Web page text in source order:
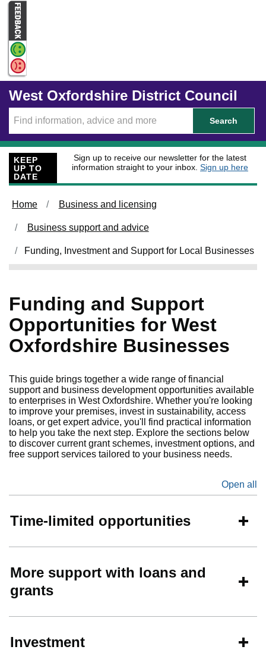
Skip to main content
West Oxfordshire District Council
Search
KEEP
UP TO
DATE
Sign up to receive our newsletter for the latest
information straight to your inbox. Sign up here
Home Business and licensing
Business support and advice
Funding, Investment and Support for Local Businesses
Funding and Support
Opportunities for West
Oxfordshire Businesses
This guide brings together a wide range of financial
support and business development opportunities available
to enterprises in West Oxfordshire. Whether you're looking
to improve your premises, invest in sustainability, access
loans, or get expert advice, you'll find practical information
to help you take the next step. Explore the sections below
to discover current grant schemes, investment options, and
free support services tailored to your business needs.
Open all
Time-limited opportunities
More support with loans and
grants
Investment